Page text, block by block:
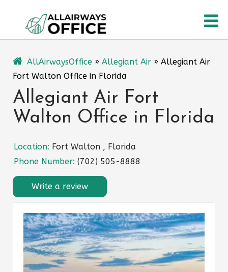
content
AllAirwaysOffice » Allegiant Air » Allegiant Air
Fort Walton Office in Florida
Allegiant Air Fort
Walton Office in Florida
Location: Fort Walton , Florida
Phone Number: (702) 505-8888
Write a review